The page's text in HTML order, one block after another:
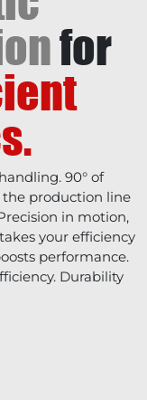
for
90° of
production line
in motion,
your efficiency
performance.
Durability